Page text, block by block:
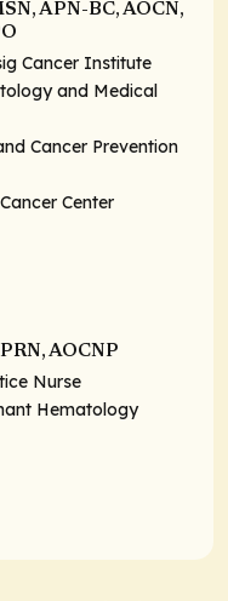
APN-BC, AOCN,
Cancer Institute
and Medical
Cancer Prevention
Center
AOCNP
Nurse
Hematology